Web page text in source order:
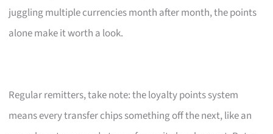
juggling multiple currencies month after month, the points
alone make it worth a look.
Regular remitters, take note: the loyalty points system
means every transfer chips something off the next, like an